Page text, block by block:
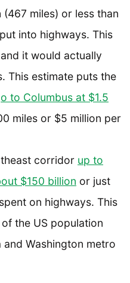
miles) or less than
into highways. This
it would actually
This estimate puts the
to Columbus at $1.5
miles or $5 million per
corridor up to
$150 billion or just
on highways. This
the US population
and Washington metro